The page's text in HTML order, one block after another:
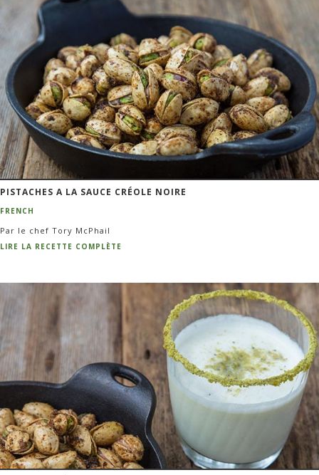
PISTACHES A LA SAUCE CRÉOLE NOIRE
FRENCH
Par le chef Tory McPhail
LIRE LA RECETTE COMPLÈTE